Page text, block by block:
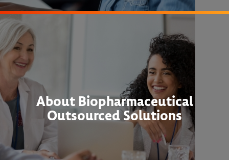
About Biopharmaceutical
Outsourced Solutions